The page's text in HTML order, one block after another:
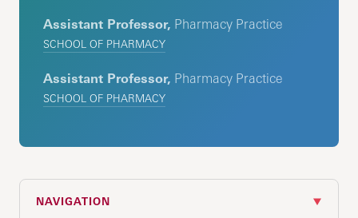
Assistant Professor, Pharmacy Practice
SCHOOL OF PHARMACY
Assistant Professor, Pharmacy Practice
SCHOOL OF PHARMACY
NAVIGATION